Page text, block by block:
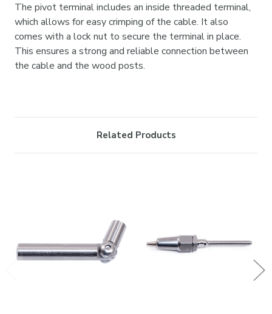
The pivot terminal includes an inside threaded terminal,
which allows for easy crimping of the cable. It also
comes with a lock nut to secure the terminal in place.
This ensures a strong and reliable connection between
the cable and the wood posts.
Related Products